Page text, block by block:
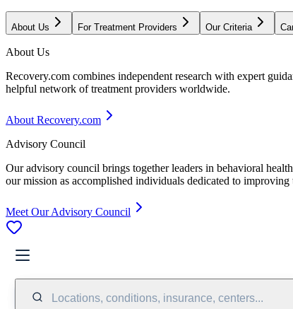
About Us For Treatment Providers Our Criteria
About Us
Recovery.com combines independent research with expert
helpful network of treatment providers worldwide.
About Recovery.com
Advisory Council
Our advisory council brings together leaders in behavioral
our mission as accomplished individuals dedicated to
Meet Our Advisory Council
Locations, conditions, insurance, centers...